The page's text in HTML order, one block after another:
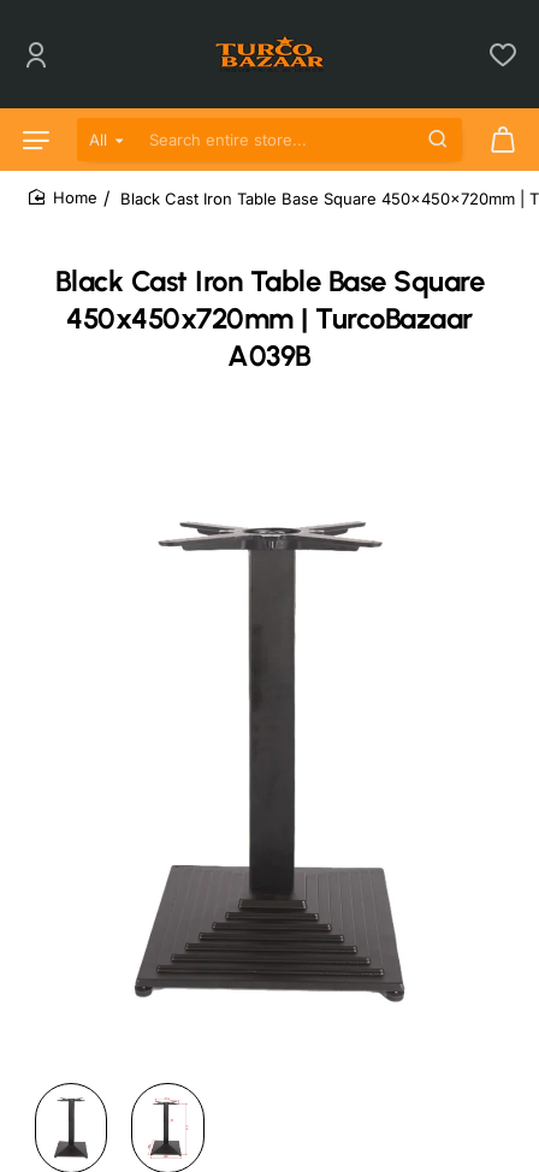
All
Search entire store...
Black Cast Iron Table Base Square
450x450x720mm | TurcoBazaar
A039B
Black Cast Iron Table Base Square 450x450x720mm |
3-4 Weeks